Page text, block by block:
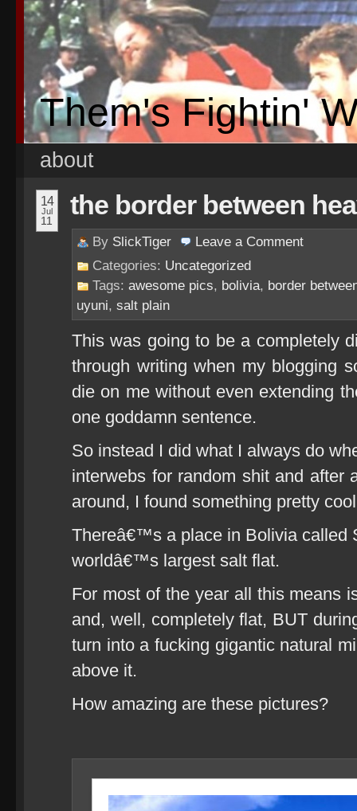
Them's Fightin'
about
14
Jul
11
the border between
By SlickTiger Leave a Comment
Categories: Uncategorized
Tags: awesome pics, bolivia, border
uyuni, salt plain
This was going to be a completely
through writing when my blogging
die on me without even extending
one goddamn sentence.
So instead I did what I always do
interwebs for random shit and after
around, I found something pretty
Thereâ€™s a place in Bolivia
worldâ€™s largest salt flat.
For most of the year all this means
and, well, completely flat, BUT
turn into a fucking gigantic natural
above it.
How amazing are these pictures?